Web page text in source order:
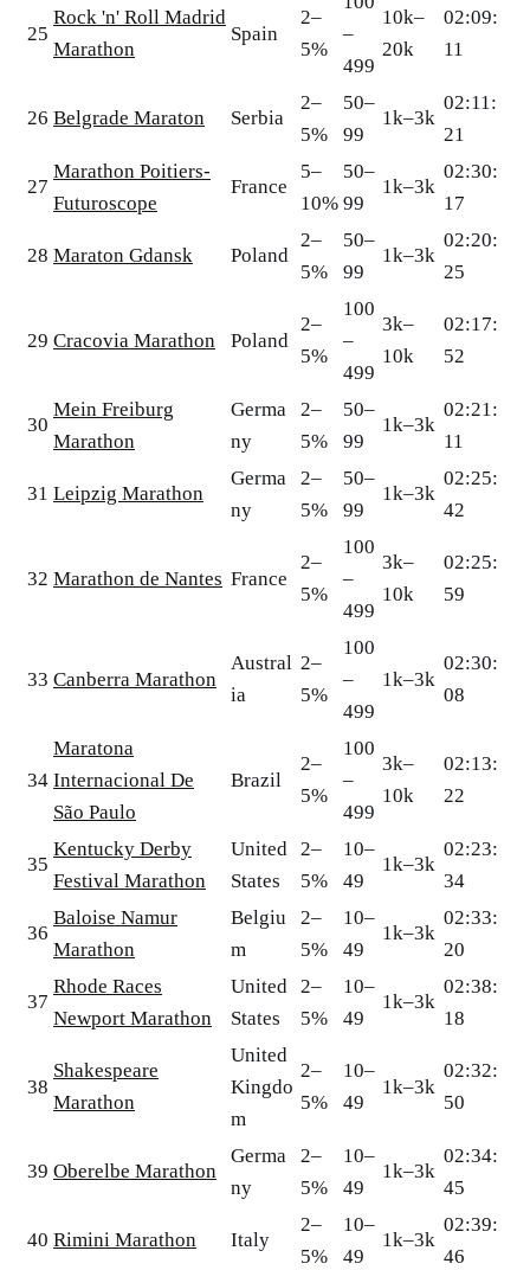
25
Rock 'n' Roll Madrid
Marathon
Spain
2–
5%
–
499
10k–
20k
02:09:
11
26 Belgrade Maraton Serbia
2–
5%
50–
99
1k–3k
02:11:
21
27
Marathon Poitiers-
Futuroscope
France
5–
10%
50–
99
1k–3k
02:30:
17
28 Maraton Gdansk Poland
2–
5%
50–
99
1k–3k
02:20:
25
29 Cracovia Marathon Poland
2–
5%
100
–
499
3k–
10k
02:17:
52
30
Mein Freiburg
Marathon
Germa
ny
2–
5%
50–
99
1k–3k
02:21:
11
31 Leipzig Marathon
Germa
ny
2–
5%
50–
99
1k–3k
02:25:
42
32 Marathon de Nantes France
2–
5%
100
–
499
3k–
10k
02:25:
59
33 Canberra Marathon
Austral
ia
2–
5%
100
–
499
1k–3k
02:30:
08
34
Maratona
Internacional De
São Paulo
Brazil
2–
5%
100
–
499
3k–
10k
02:13:
22
35
Kentucky Derby
Festival Marathon
United
States
2–
5%
10–
49
1k–3k
02:23:
34
36
Baloise Namur
Marathon
Belgiu
m
2–
5%
10–
49
1k–3k
02:33:
20
37
Rhode Races
Newport Marathon
United
States
2–
5%
10–
49
1k–3k
02:38:
18
38
Shakespeare
Marathon
United
Kingdo
m
2–
5%
10–
49
1k–3k
02:32:
50
39 Oberelbe Marathon
Germa
ny
2–
5%
10–
49
1k–3k
02:34:
45
40 Rimini Marathon Italy
2–
5%
10–
49
1k–3k
02:39:
46